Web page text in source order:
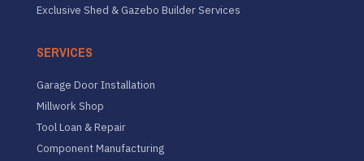
Exclusive Shed & Gazebo Builder Services
SERVICES
Garage Door Installation
Millwork Shop
Tool Loan & Repair
Component Manufacturing